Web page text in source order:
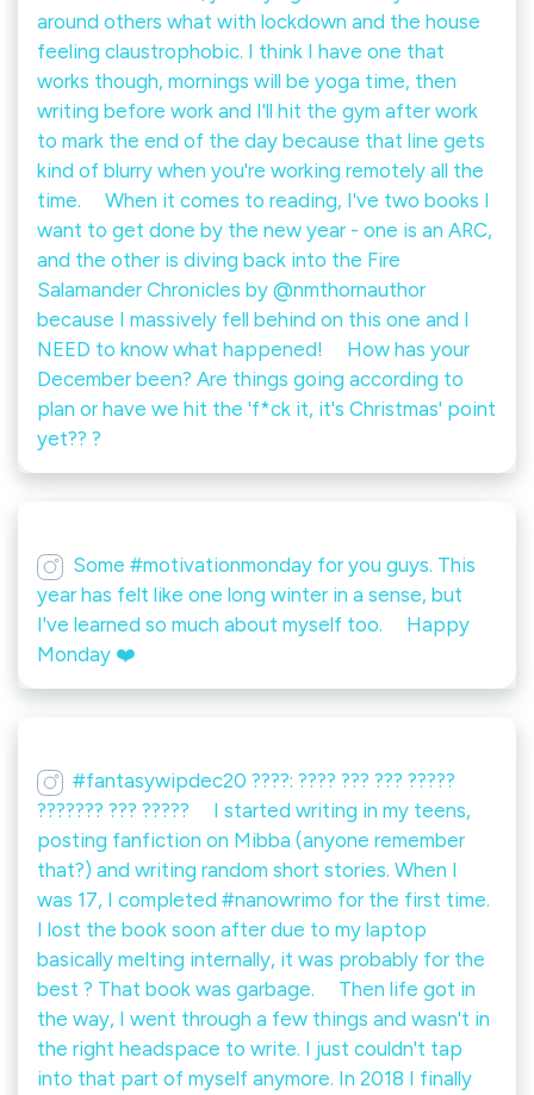
around others what with lockdown and the house
feeling claustrophobic. I think I have one that
works though, mornings will be yoga time, then
writing before work and I'll hit the gym after work
to mark the end of the day because that line gets
kind of blurry when you're working remotely all the
time. ⠀ When it comes to reading, I've two books I
want to get done by the new year - one is an ARC,
and the other is diving back into the Fire
Salamander Chronicles by @nmthornauthor
because I massively fell behind on this one and I
NEED to know what happened! ⠀ How has your
December been? Are things going according to
plan or have we hit the 'f*ck it, it's Christmas' point
yet?? ?
Some #motivationmonday for you guys. This
year has felt like one long winter in a sense, but
I've learned so much about myself too. ⠀ Happy
Monday ❤️
#fantasywipdec20 ????: ???? ??? ??? ?????
??????? ??? ?????️ ⠀ I started writing in my teens,
posting fanfiction on Mibba (anyone remember
that?) and writing random short stories. When I
was 17, I completed #nanowrimo for the first time.
I lost the book soon after due to my laptop
basically melting internally, it was probably for the
best ? That book was garbage. ⠀ Then life got in
the way, I went through a few things and wasn't in
the right headspace to write. I just couldn't tap
into that part of myself anymore. In 2018 I finally